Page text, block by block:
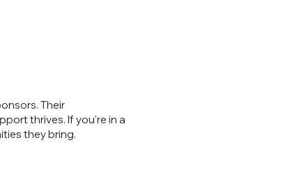
Their
thrives. If you're in a
they bring.